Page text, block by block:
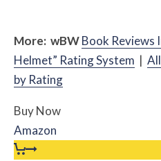
More: wBWBook Reviews
Helmet” Rating System |
by Rating
Buy Now
Amazon